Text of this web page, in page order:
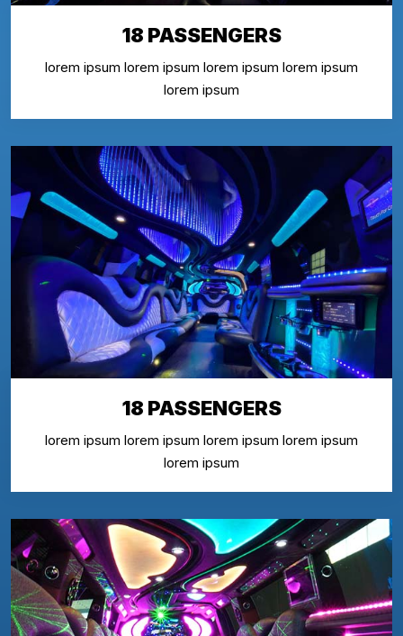
18 PASSENGERS
lorem ipsum lorem ipsum lorem ipsum lorem ipsum
lorem ipsum
18 PASSENGERS
lorem ipsum lorem ipsum lorem ipsum lorem ipsum
lorem ipsum